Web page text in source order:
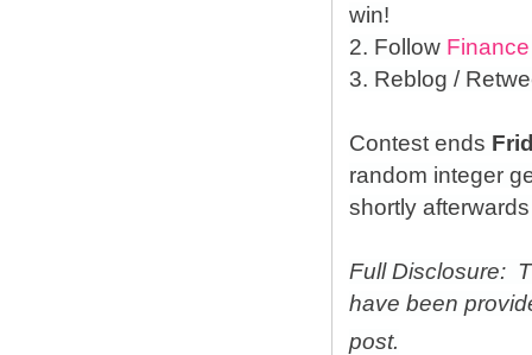
win!
2. Follow
3. Reblog /
Contest ends
random integer
shortly
Full Disclosure:
have been
post.